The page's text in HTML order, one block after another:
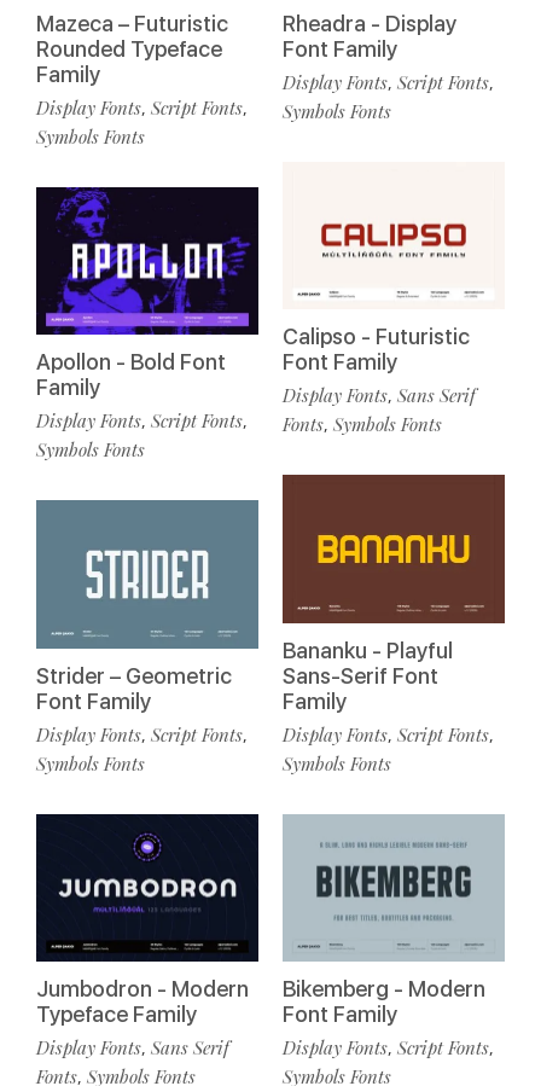
Mazeca – Futuristic
Rounded Typeface
Family
Display Fonts, Script Fonts,
Symbols Fonts
Apollon - Bold Font
Family
Display Fonts, Script Fonts,
Symbols Fonts
Strider – Geometric
Font Family
Display Fonts, Script Fonts,
Symbols Fonts
Jumbodron - Modern
Typeface Family
Display Fonts, Sans Serif
Fonts, Symbols Fonts
Rheadra - Display
Font Family
Display Fonts, Script Fonts,
Symbols Fonts
Calipso - Futuristic
Font Family
Display Fonts, Sans Serif
Fonts, Symbols Fonts
Bananku - Playful
Sans-Serif Font
Family
Display Fonts, Script Fonts,
Symbols Fonts
Bikemberg - Modern
Font Family
Display Fonts, Script Fonts,
Symbols Fonts